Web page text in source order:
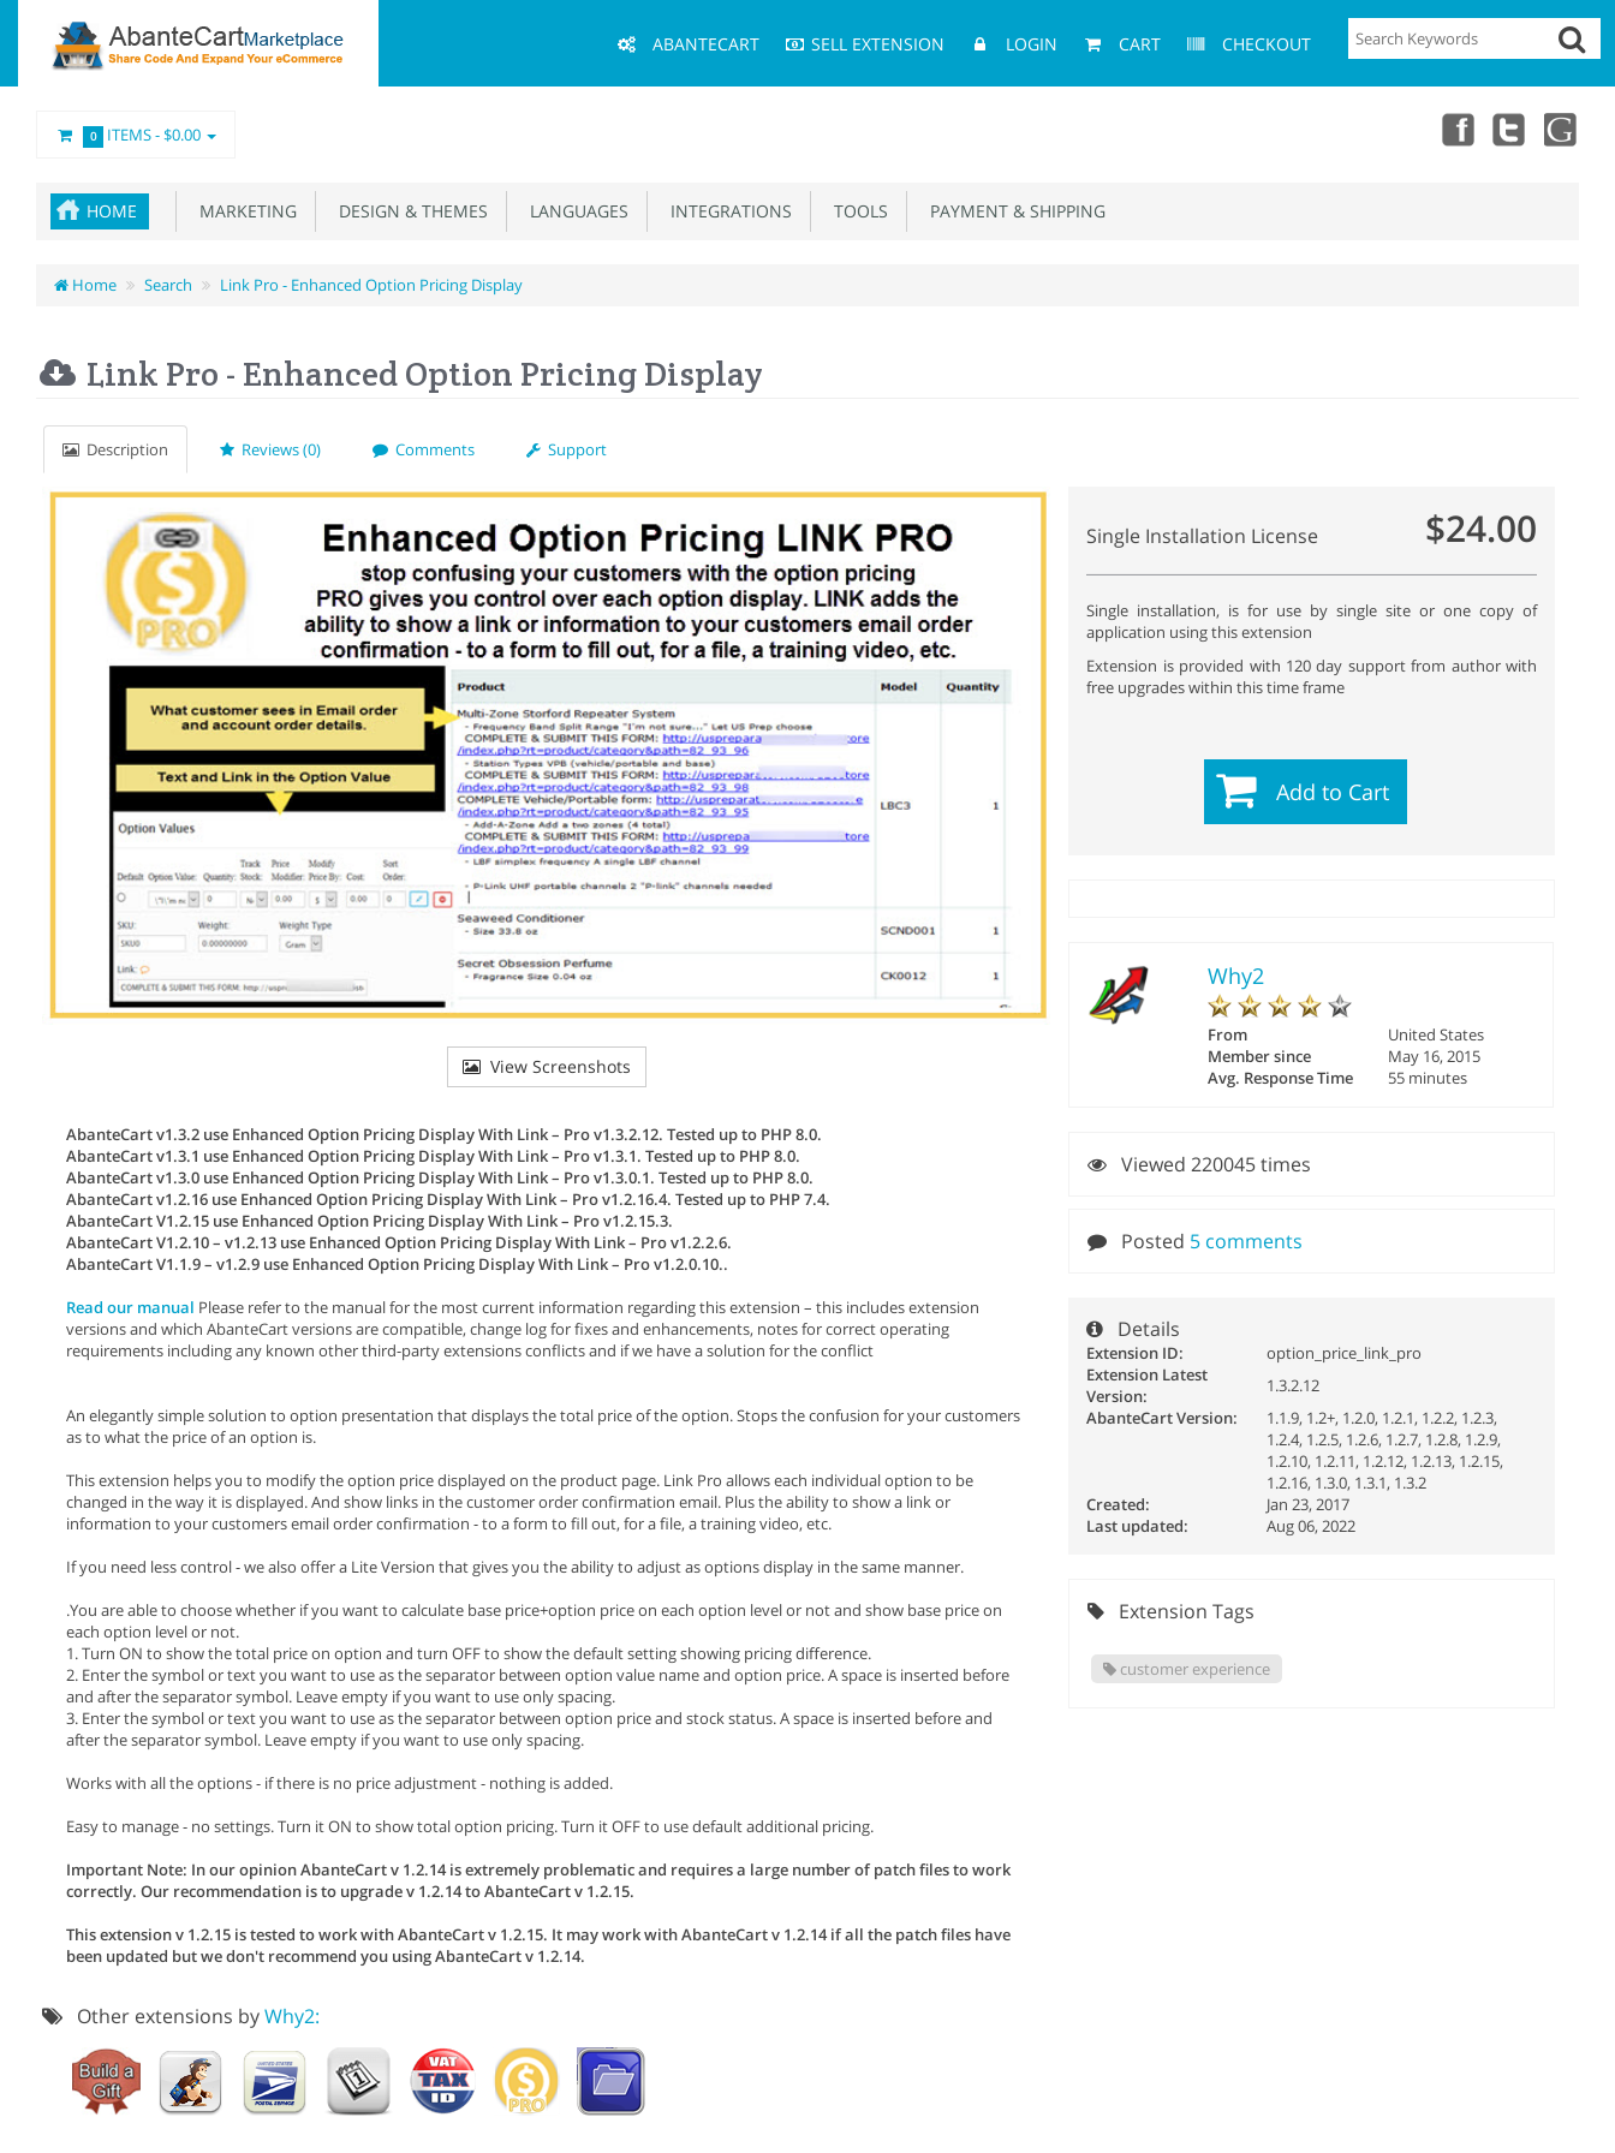
Menu
ABANTECART SELL EXTENSION LOGIN CART CHECKOUT
0 ITEMS -$0.00
HOME MARKETING DESIGN & THEMES LANGUAGES INTEGRATIONS TOOLS PAYMENT & SHIPPING
Home Search Link Pro - Enhanced Option Pricing Display
Link Pro - Enhanced Option Pricing Display
Description Reviews (0) Comments Support
View Screenshots
AbanteCart v1.3.2 use Enhanced Option Pricing Display With Link – Pro v1.3.2.12. Tested up to PHP 8.0.
AbanteCart v1.3.1 use Enhanced Option Pricing Display With Link – Pro v1.3.1. Tested up to PHP 8.0.
AbanteCart v1.3.0 use Enhanced Option Pricing Display With Link – Pro v1.3.0.1. Tested up to PHP 8.0.
AbanteCart v1.2.16 use Enhanced Option Pricing Display With Link – Pro v1.2.16.4. Tested up to PHP 7.4.
AbanteCart V1.2.15 use Enhanced Option Pricing Display With Link – Pro v1.2.15.3.
AbanteCart V1.2.10 – v1.2.13 use Enhanced Option Pricing Display With Link – Pro v1.2.2.6.
AbanteCart V1.1.9 – v1.2.9 use Enhanced Option Pricing Display With Link – Pro v1.2.0.10..
Read our manual Please refer to the manual for the most current information regarding this extension – this includes extension
versions and which AbanteCart versions are compatible, change log for fixes and enhancements, notes for correct operating
requirements including any known other third-party extensions conflicts and if we have a solution for the conflict
An elegantly simple solution to option presentation that displays the total price of the option. Stops the confusion for your customers
as to what the price of an option is.
This extension helps you to modify the option price displayed on the product page. Link Pro allows each individual option to be
changed in the way it is displayed. And show links in the customer order confirmation email. Plus the ability to show a link or
information to your customers email order confirmation - to a form to fill out, for a file, a training video, etc.
If you need less control - we also offer a Lite Version that gives you the ability to adjust as options display in the same manner.
.You are able to choose whether if you want to calculate base price+option price on each option level or not and show base price on
each option level or not.
1. Turn ON to show the total price on option and turn OFF to show the default setting showing pricing difference.
2. Enter the symbol or text you want to use as the separator between option value name and option price. A space is inserted before
and after the separator symbol. Leave empty if you want to use only spacing.
3. Enter the symbol or text you want to use as the separator between option price and stock status. A space is inserted before and
after the separator symbol. Leave empty if you want to use only spacing.
Works with all the options - if there is no price adjustment - nothing is added.
Easy to manage - no settings. Turn it ON to show total option pricing. Turn it OFF to use default additional pricing.
Important Note: In our opinion AbanteCart v 1.2.14 is extremely problematic and requires a large number of patch files to work
correctly. Our recommendation is to upgrade v 1.2.14 to AbanteCart v 1.2.15.
This extension v 1.2.15 is tested to work with AbanteCart v 1.2.15. It may work with AbanteCart v 1.2.14 if all the patch files have
been updated but we don't recommend you using AbanteCart v 1.2.14.
Other extensions byWhy2:
Single Installation License $24.00
Single installation, is for use by single site or one copy of
application using this extension
Extension is provided with 120 day support from author with
free upgrades within this time frame
Add to Cart
Why2
From
United States
Member since
May 16, 2015
Avg. Response Time
55 minutes
Viewed 220045 times
Posted 5 comments
Details
Extension ID:
option_price_link_pro
Extension Latest
Version:
1.3.2.12
AbanteCart Version:
1.1.9, 1.2+, 1.2.0, 1.2.1, 1.2.2, 1.2.3,
1.2.4, 1.2.5, 1.2.6, 1.2.7, 1.2.8, 1.2.9,
1.2.10, 1.2.11, 1.2.12, 1.2.13, 1.2.15,
1.2.16, 1.3.0, 1.3.1, 1.3.2
Created:
Jan 23, 2017
Last updated:
Aug 06, 2022
Extension Tags
customer experience